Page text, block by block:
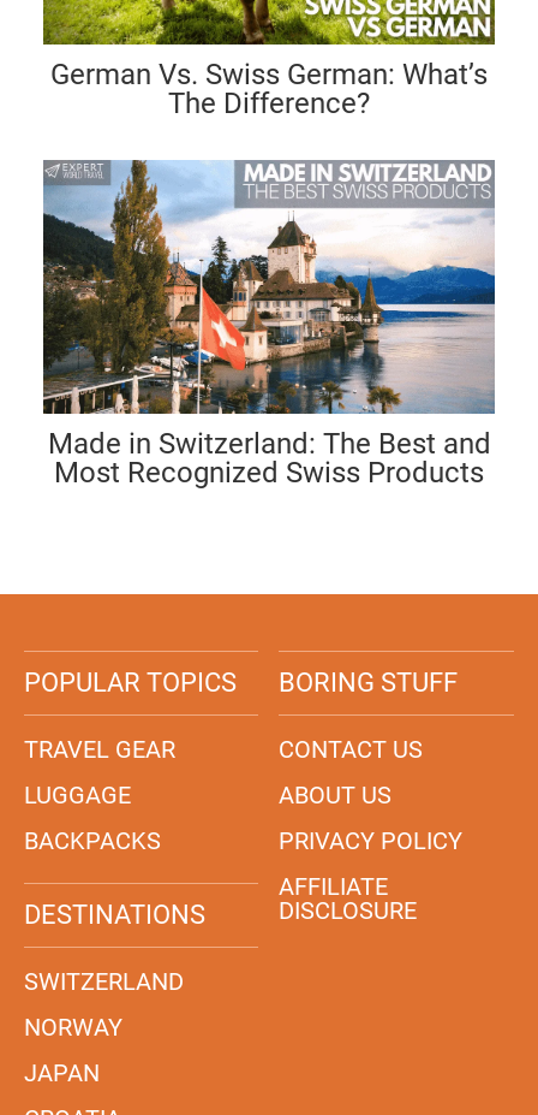
German Vs. Swiss German: What’s
The Difference?
Made in Switzerland: The Best and
Most Recognized Swiss Products
POPULAR TOPICS
TRAVEL GEAR
LUGGAGE
BACKPACKS
DESTINATIONS
SWITZERLAND
NORWAY
JAPAN
BORING STUFF
CONTACT US
ABOUT US
PRIVACY POLICY
AFFILIATE
DISCLOSURE